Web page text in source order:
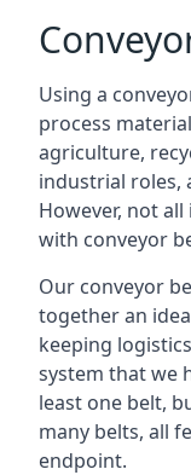
Using a
process
agriculture,
industrial roles,
However, not
with conveyor
Our conveyor
together an
keeping
system that we
least one belt,
many belts, all
endpoint.